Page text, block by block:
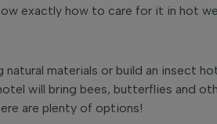
exactly how to care for it in hot
materials or build an insect
will bring bees, butterflies and
are plenty of options!